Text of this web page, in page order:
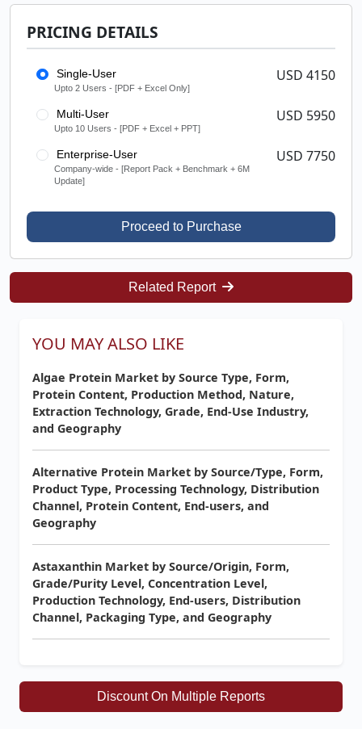
PRICING DETAILS
Single-User
Upto 2 Users - [PDF + Excel Only]
USD 4150
Multi-User
Upto 10 Users - [PDF + Excel + PPT]
USD 5950
Enterprise-User
Company-wide - [Report Pack + Benchmark + 6M
Update]
USD 7750
Proceed to Purchase
Related Report
YOU MAY ALSO LIKE
Algae Protein Market by Source Type, Form,
Protein Content, Production Method, Nature,
Extraction Technology, Grade, End-Use Industry,
and Geography
Alternative Protein Market by Source/Type, Form,
Product Type, Processing Technology, Distribution
Channel, Protein Content, End-users, and
Geography
Astaxanthin Market by Source/Origin, Form,
Grade/Purity Level, Concentration Level,
Production Technology, End-users, Distribution
Channel, Packaging Type, and Geography
Discount On Multiple Reports